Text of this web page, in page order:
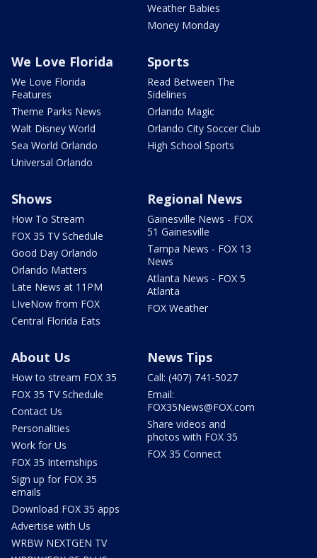
Weather Babies
Money Monday
We Love Florida
We Love Florida
Features
Theme Parks News
Walt Disney World
Sea World Orlando
Universal Orlando
Sports
Read Between The
Sidelines
Orlando Magic
Orlando City Soccer Club
High School Sports
Shows
How To Stream
FOX 35 TV Schedule
Good Day Orlando
Orlando Matters
Late News at 11PM
LIveNow from FOX
Central Florida Eats
Regional News
Gainesville News - FOX
51 Gainesville
Tampa News - FOX 13
News
Atlanta News - FOX 5
Atlanta
FOX Weather
About Us
How to stream FOX 35
FOX 35 TV Schedule
Contact Us
Personalities
Work for Us
FOX 35 Internships
Sign up for FOX 35
emails
Download FOX 35 apps
Advertise with Us
WRBW NEXTGEN TV
News Tips
Call: (407) 741-5027
Email:
FOX35News@FOX.com
Share videos and
photos with FOX 35
FOX 35 Connect